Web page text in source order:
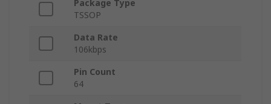
Package Type
TSSOP
Data Rate
106kbps
Pin Count
64